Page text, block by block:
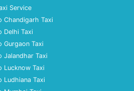
Service
Chandigarh Taxi
Delhi Taxi
Gurgaon Taxi
Jalandhar Taxi
Lucknow Taxi
Ludhiana Taxi